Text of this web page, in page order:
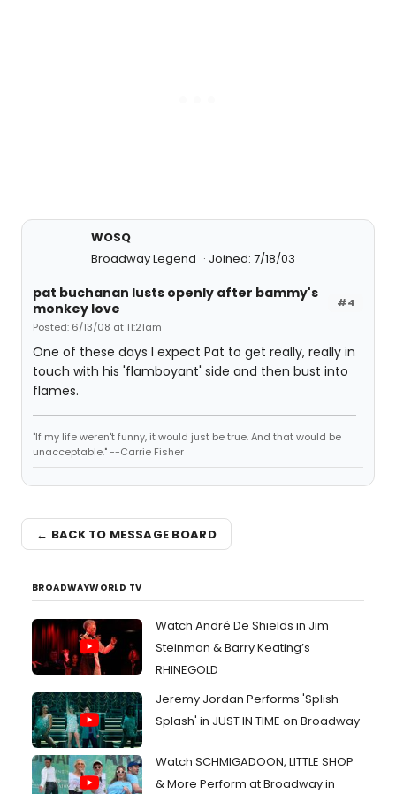
WOSQ
Broadway Legend
Joined: 7/18/03
#4
pat buchanan lusts openly after bammy's
monkey love
Posted: 6/13/08 at 11:21am
One of these days I expect Pat to get really, really in
touch with his 'flamboyant' side and then bust into
flames.
"If my life weren't funny, it would just be true. And that would be
unacceptable." --Carrie Fisher
← BACK TO MESSAGE BOARD
BROADWAYWORLD TV
Watch André De Shields in Jim
Steinman & Barry Keating’s
RHINEGOLD
Jeremy Jordan Performs 'Splish
Splash' in JUST IN TIME on Broadway
Watch SCHMIGADOON, LITTLE SHOP
& More Perform at Broadway in